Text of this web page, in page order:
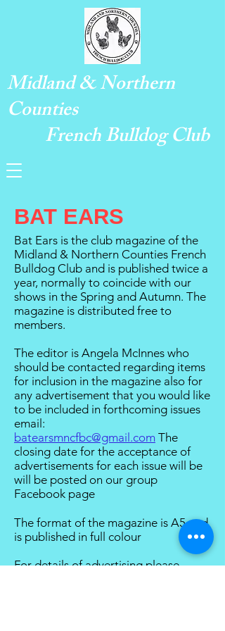
Midland & Northern
Counties
French Bulldog Club
BAT EARS
Bat Ears is the club magazine of the
Midland & Northern Counties French
Bulldog Club and is published twice a
year, normally to coincide with our
shows in the Spring and Autumn. The
magazine is distributed free to
members.
The editor is Angela McInnes who
should be contacted regarding items
for inclusion in the magazine also for
any advertisement that you would like
to be included in forthcoming issues
email:
batearsmncfbc@gmail.com The
closing date for the acceptance of
advertisements for each issue will be
will be posted on our group
Facebook page
The format of the magazine is A5 and
is published in full colour
For details of advertising please